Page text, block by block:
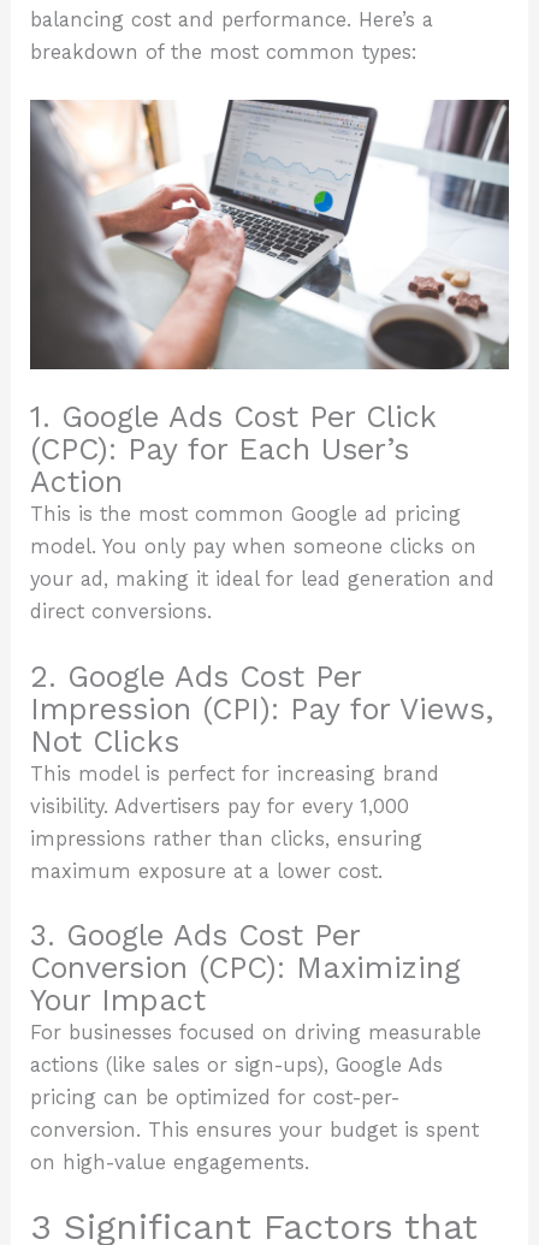
balancing cost and performance. Here’s a
breakdown of the most common types:
1. Google Ads Cost Per Click
(CPC): Pay for Each User’s
Action
This is the most common Google ad pricing
model. You only pay when someone clicks on
your ad, making it ideal for lead generation and
direct conversions.
2. Google Ads Cost Per
Impression (CPI): Pay for Views,
Not Clicks
This model is perfect for increasing brand
visibility. Advertisers pay for every 1,000
impressions rather than clicks, ensuring
maximum exposure at a lower cost.
3. Google Ads Cost Per
Conversion (CPC): Maximizing
Your Impact
For businesses focused on driving measurable
actions (like sales or sign-ups), Google Ads
pricing can be optimized for cost-per-
conversion. This ensures your budget is spent
on high-value engagements.
3 Significant Factors that